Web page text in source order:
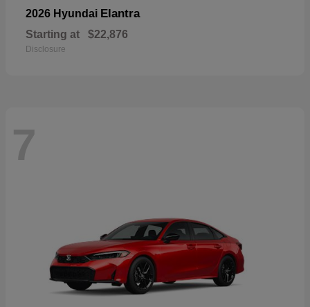
2026 Hyundai Elantra
Starting at $22,876
Disclosure
7